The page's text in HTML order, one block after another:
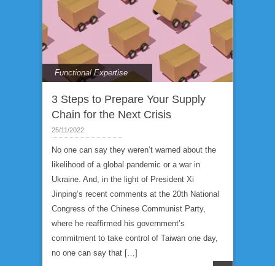
Functional Expertise
3 Steps to Prepare Your Supply
Chain for the Next Crisis
25/11/2022
No one can say they weren’t warned about the
likelihood of a global pandemic or a war in
Ukraine. And, in the light of President Xi
Jinping’s recent comments at the 20th National
Congress of the Chinese Communist Party,
where he reaffirmed his government’s
commitment to take control of Taiwan one day,
no one can say that […]